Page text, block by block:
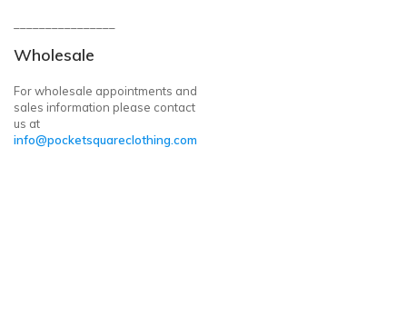
Wholesale
For wholesale appointments and
sales information please contact
us at
info@pocketsquareclothing.com